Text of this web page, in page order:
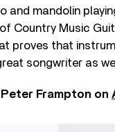
and mandolin
Country Music
proves that
songwriter as
Frampton on